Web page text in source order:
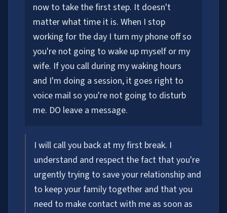
now to take the first step. It doesn't
matter what time it is. When I stop
working for the day I turn my phone off so
you're not going to wake up myself or my
wife. If you call during my waking hours
and I'm doing a session, it goes right to
voice mail so you're not going to disturb
me. DO leave a message.
I will call you back at my first break. I
understand and respect the fact that you're
urgently trying to save your relationship and
to keep your family together and that you
need to make contact with me as soon as